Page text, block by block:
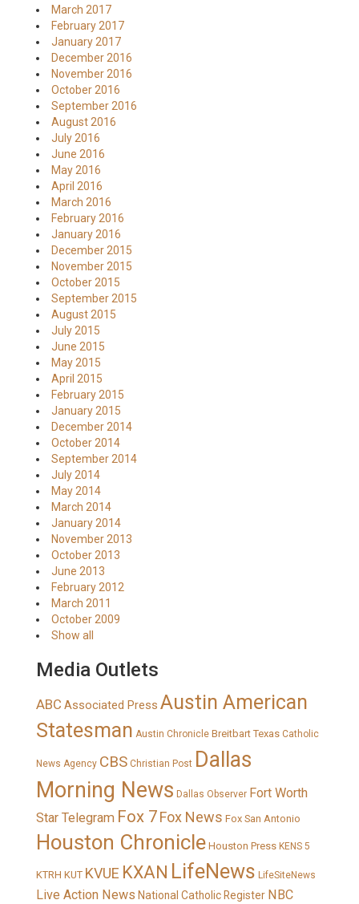
March 2017
February 2017
January 2017
December 2016
November 2016
October 2016
September 2016
August 2016
July 2016
June 2016
May 2016
April 2016
March 2016
February 2016
January 2016
December 2015
November 2015
October 2015
September 2015
August 2015
July 2015
June 2015
May 2015
April 2015
February 2015
January 2015
December 2014
October 2014
September 2014
July 2014
May 2014
March 2014
January 2014
November 2013
October 2013
June 2013
February 2012
March 2011
October 2009
Show all
Media Outlets
ABC Associated Press Austin American
Statesman Austin Chronicle Breitbart Texas Catholic
News Agency CBS Christian Post Dallas
Morning News Dallas Observer Fort Worth
Star Telegram Fox 7Fox News Fox San Antonio
Houston Chronicle Houston Press KENS 5
KTRH KUT KVUE KXAN LifeNews LifeSiteNews
Live Action News National Catholic Register NBC